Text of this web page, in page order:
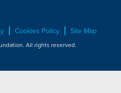
Cookies Policy Site Map
All rights reserved.